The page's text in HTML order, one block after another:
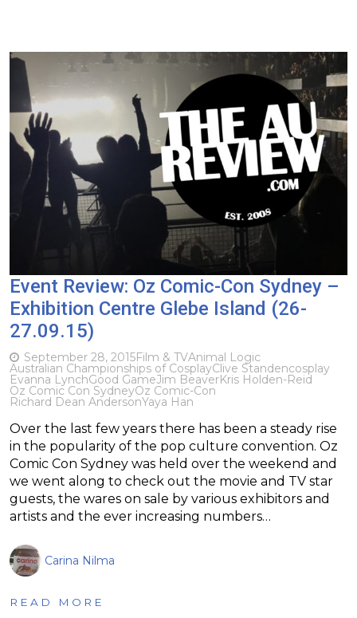
Event Review: Oz Comic-Con Sydney –
Exhibition Centre Glebe Island (26-
27.09.15)
September 28, 2015Film & TVAnimal Logic
Australian Championships of CosplayClive Standencosplay
Evanna LynchGood GameJim BeaverKris Holden-Reid
Oz Comic Con SydneyOz Comic-Con
Richard Dean AndersonYaya Han
Over the last few years there has been a steady rise
in the popularity of the pop culture convention. Oz
Comic Con Sydney was held over the weekend and
we went along to check out the movie and TV star
guests, the wares on sale by various exhibitors and
artists and the ever increasing numbers…
Carina Nilma
READ MORE